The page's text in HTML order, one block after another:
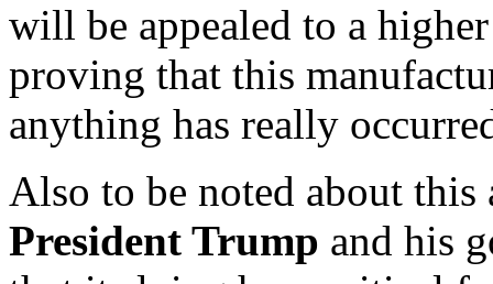
will be appealed to a
proving that this
anything has really
Also to be noted about this
President Trump and his